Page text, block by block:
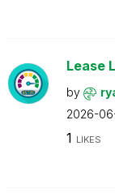
Lease
by
2026-
1 LIKES